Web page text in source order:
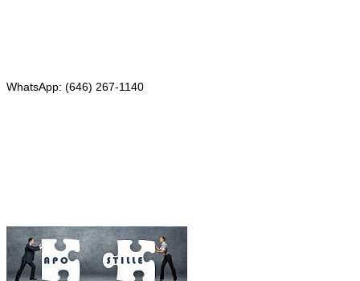
WhatsApp: (646) 267-1140